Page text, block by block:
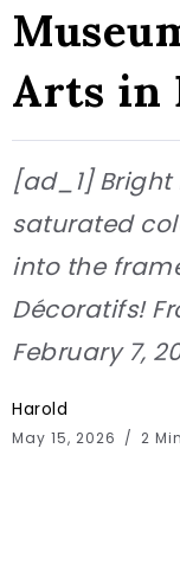
Arts in
[ad_1] Bright
saturated
into the
Décoratifs!
February 7,
Harold
May 15, 2026 2